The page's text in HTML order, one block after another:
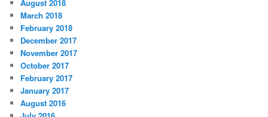
August 2018
March 2018
February 2018
December 2017
November 2017
October 2017
February 2017
January 2017
August 2016